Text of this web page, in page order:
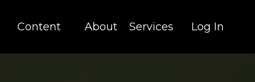
Content About Services Log In